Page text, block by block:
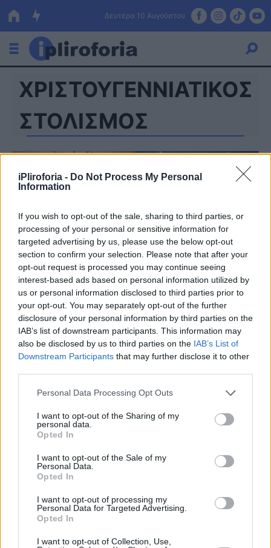
iPliroforia - Do Not Process My Personal
Information
If you wish to opt-out of the sale, sharing to third parties, or
processing of your personal or sensitive information for
targeted advertising by us, please use the below opt-out
section to confirm your selection. Please note that after your
opt-out request is processed you may continue seeing
interest-based ads based on personal information utilized by
us or personal information disclosed to third parties prior to
your opt-out. You may separately opt-out of the further
disclosure of your personal information by third parties on the
IAB’s list of downstream participants. This information may
also be disclosed by us to third parties on the IAB’s List of
Downstream Participants that may further disclose it to other
Personal Data Processing Opt Outs
I want to opt-out of the Sharing of my
personal data.
Opted In
I want to opt-out of the Sale of my
Personal Data.
Opted In
I want to opt-out of processing my
Personal Data for Targeted Advertising.
Opted In
I want to opt-out of Collection, Use,
Δευτέρα 10 Αυγούστου
Ελλάδα
Οικονομία
Πολιτική
Τράπεζες
Επιδοτήσεις
ΕΣΠΑ
Κόσμος
Lifestyle
Αθλητικά
Υγεία
Γυναίκα
Καιρός
ΧΡΙΣΤΟΥΓΕΝΝΙΑΤΙΚΟΣ
ΣΤΟΛΙΣΜΟΣ
ΔΙΑΦΟΡΑ
Το λένε και οι έρευνες: Όσοι στολίζουν
νωρίς για τα Χριστούγεννα είναι πιο
ευτυχισμένοι